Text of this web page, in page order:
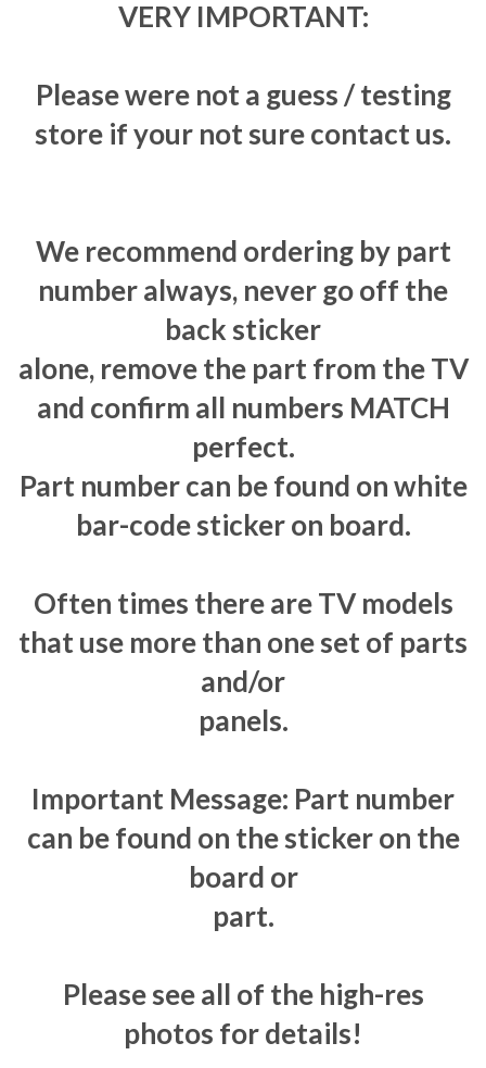
VERY IMPORTANT:
Please were not a guess / testing
store if your not sure contact us.
We recommend ordering by part
number always, never go off the
back sticker
alone, remove the part from the TV
and confirm all numbers MATCH
perfect.
Part number can be found on white
bar-code sticker on board.
Often times there are TV models
that use more than one set of parts
and/or
panels.
Important Message: Part number
can be found on the sticker on the
board or
part.
Please see all of the high-res
photos for details!